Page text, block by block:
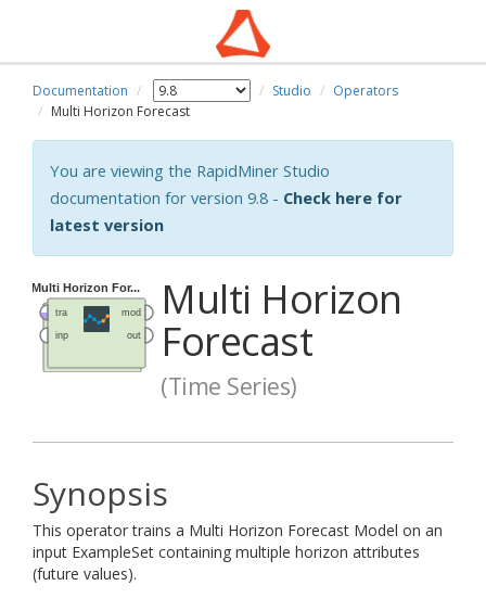
Documentation Studio
Operators
Multi Horizon Forecast
You are viewing the RapidMiner Studio
documentation for version 9.8 - Check here for
latest version
Multi Horizon
Forecast
(Time Series)
Synopsis
This operator trains a Multi Horizon Forecast Model on an
input ExampleSet containing multiple horizon attributes
(future values).